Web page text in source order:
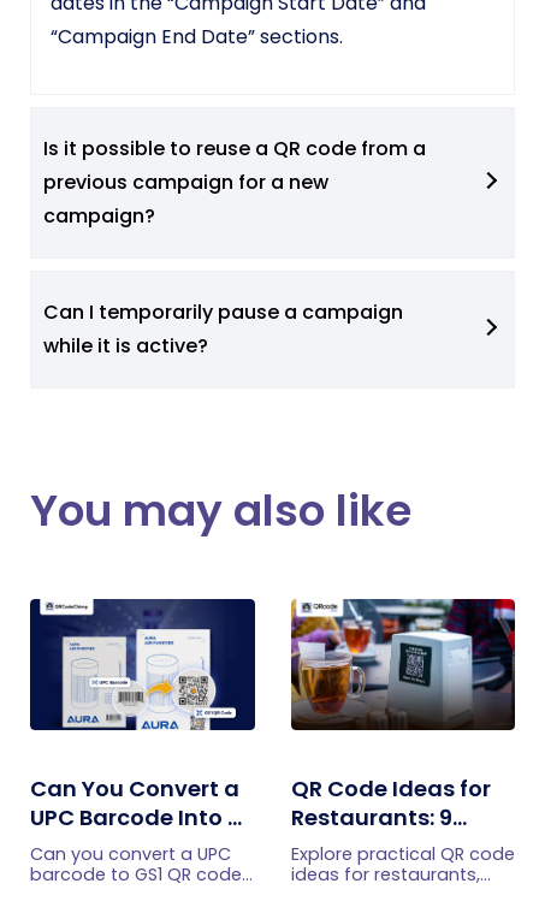
“Campaign End Date” sections.
Is it possible to reuse a QR code from a
previous campaign for a new
campaign?
Can I temporarily pause a campaign
while it is active?
You may also like
Can You Convert a
UPC Barcode Into a
GS1 QR Code?
Can you convert a UPC
barcode to GS1 QR code?
QR Code Ideas for
Restaurants: 9
Practical Uses
Explore practical QR code
ideas for restaurants,